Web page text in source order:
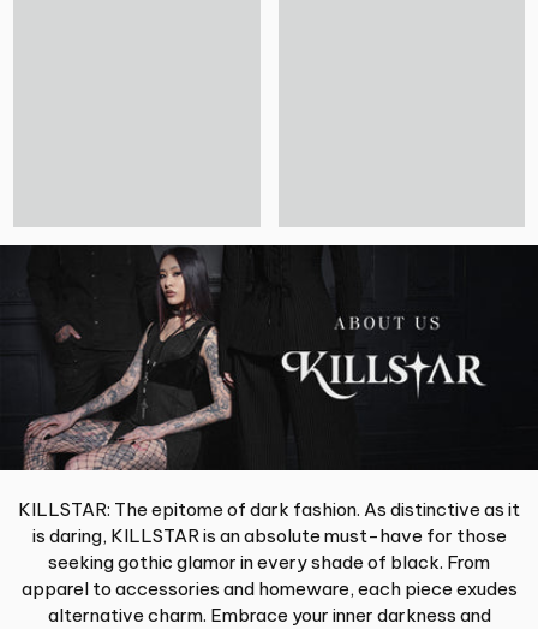
KILLSTAR: The epitome of dark fashion. As distinctive as it
is daring, KILLSTAR is an absolute must-have for those
seeking gothic glamor in every shade of black. From
apparel to accessories and homeware, each piece exudes
alternative charm. Embrace your inner darkness and